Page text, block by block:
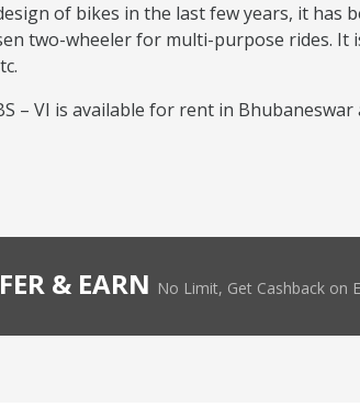
of bikes in the last few years, it
two-wheeler for multi-purpose rides.
– VI is available for rent in
& EARN No Limit, Get Cashback on